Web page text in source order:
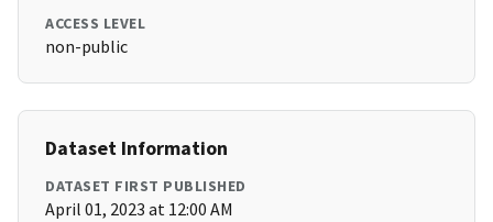
ACCESS LEVEL
non-public
Dataset Information
DATASET FIRST PUBLISHED
April 01, 2023 at 12:00 AM